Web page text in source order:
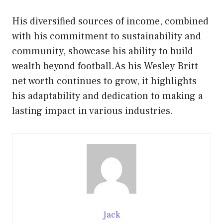
His diversified sources of income, combined
with his commitment to sustainability and
community, showcase his ability to build
wealth beyond football.As his Wesley Britt
net worth continues to grow, it highlights
his adaptability and dedication to making a
lasting impact in various industries.
Jack